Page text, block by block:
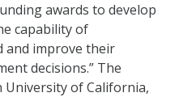
awards to develop
capability of
and improve their
decisions.” The
of California,